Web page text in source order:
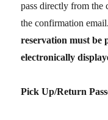
pass directly from the
the confirmation
reservation must be
electronically
Pick Up/Return